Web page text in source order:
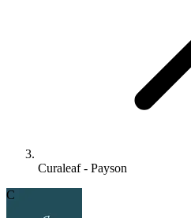
Curaleaf - Payson
C